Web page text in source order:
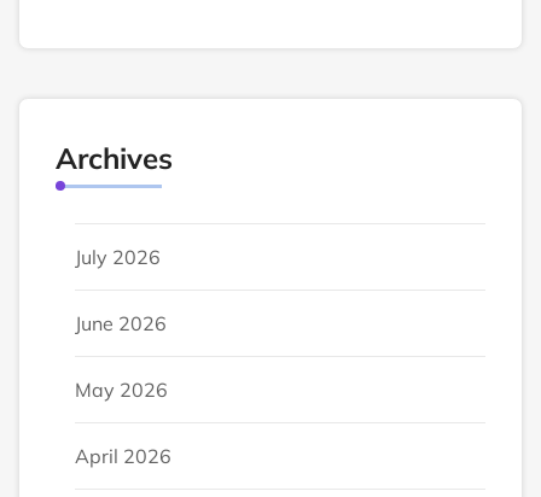
Archives
July 2026
June 2026
May 2026
April 2026